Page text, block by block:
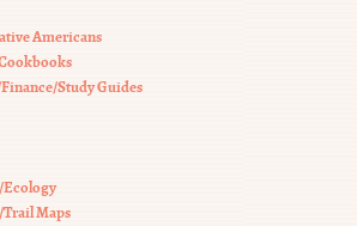
Americans
Study Guides
Maps